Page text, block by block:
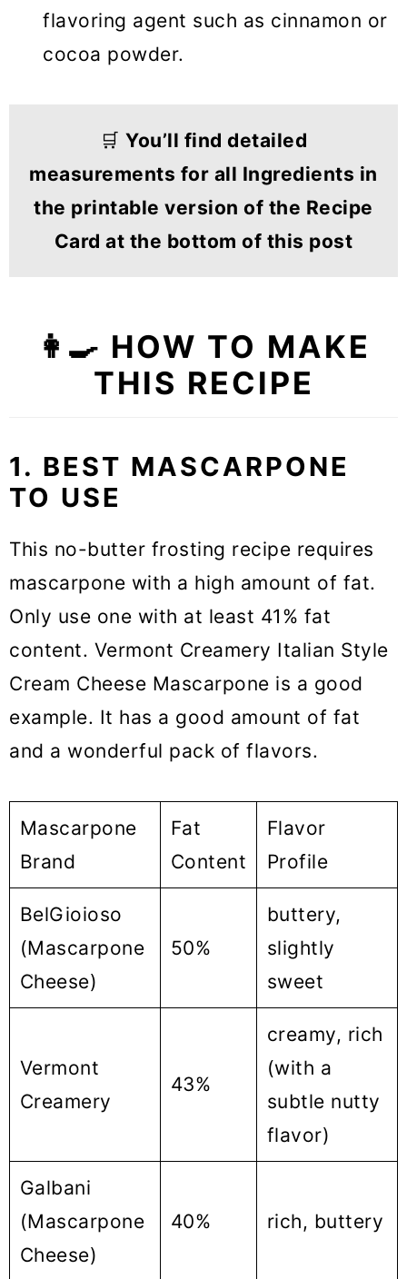
flavoring agent such as cinnamon or
cocoa powder.
🛒 You’ll find detailed
measurements for all Ingredients in
the printable version of the Recipe
Card at the bottom of this post
👩‍🍳 HOW TO MAKE
THIS RECIPE
1. BEST MASCARPONE
TO USE
This no-butter frosting recipe requires
mascarpone with a high amount of fat.
Only use one with at least 41% fat
content. Vermont Creamery Italian Style
Cream Cheese Mascarpone is a good
example. It has a good amount of fat
and a wonderful pack of flavors.
Mascarpone
Brand
Fat
Content
Flavor
Profile
BelGioioso
(Mascarpone
Cheese)
50%
buttery,
slightly
sweet
Vermont
Creamery
43%
creamy, rich
(with a
subtle nutty
flavor)
Galbani
(Mascarpone
Cheese)
40% rich, buttery